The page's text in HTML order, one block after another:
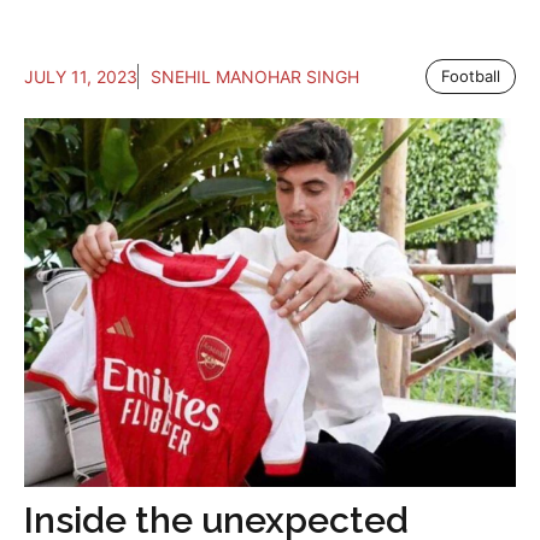
JULY 11, 2023 SNEHIL MANOHAR SINGH Football
Inside the unexpected